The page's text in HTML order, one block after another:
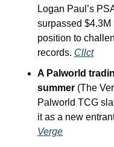
Logan Paul’s
surpassed $4.3M
position to
records. Cllct
A Palworld
summer (The
Palworld TCG
it as a new
Verge